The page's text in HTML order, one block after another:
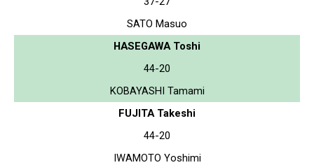
SATO Masuo
HASEGAWA Toshi
44-20
KOBAYASHI Tamami
FUJITA Takeshi
44-20
IWAMOTO Yoshimi